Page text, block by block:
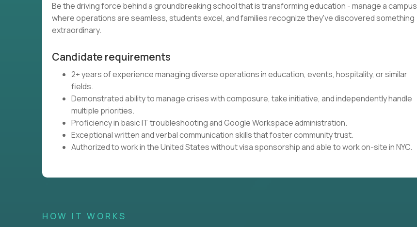
Be the driving force behind a groundbreaking school that is transforming education - manage a campus
where operations are seamless, students excel, and families recognize they've discovered something
extraordinary.
Candidate requirements
2+ years of experience managing diverse operations in education, events, hospitality, or similar
fields.
Demonstrated ability to manage crises with composure, take initiative, and independently handle
multiple priorities.
Proficiency in basic IT troubleshooting and Google Workspace administration.
Exceptional written and verbal communication skills that foster community trust.
Authorized to work in the United States without visa sponsorship and able to work on-site in NYC.
HOW IT WORKS